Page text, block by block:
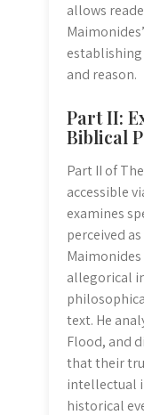
allows
and reason.
Part II:
Biblical
Part II of
accessible
examines
perceived
allegorical
text. He
Flood, and
that their
intellectual
historical